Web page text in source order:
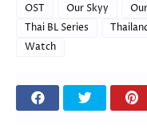
OST
Our Skyy
Thai BL Series
Watch